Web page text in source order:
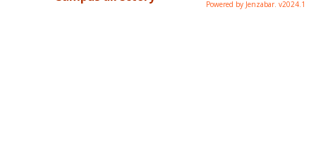
Powered by Jenzabar. v2024.1